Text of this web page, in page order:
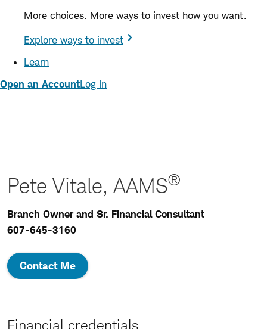
More choices. More ways to invest how you want.
Explore ways to invest
Learn
Open an AccountLog In
Pete Vitale, AAMS®
Branch Owner and Sr. Financial Consultant
607-645-3160
Contact Me
Financial credentials